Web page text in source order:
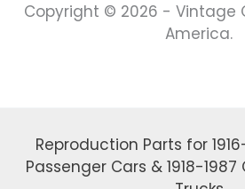
Copyright © 2026 - Vintage
America.
Reproduction Parts for
Passenger Cars & 1918-